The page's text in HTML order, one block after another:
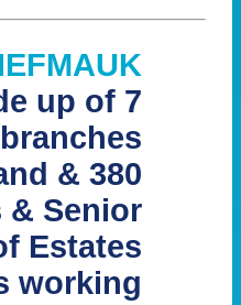
up of 7
& 380
& Senior
Estates
working